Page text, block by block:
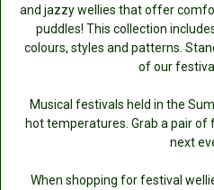
and jazzy wellies that offer
puddles! This collection
colours, styles and patterns.
of our
Musical festivals held in the
hot temperatures. Grab a pair
next
When shopping for festival